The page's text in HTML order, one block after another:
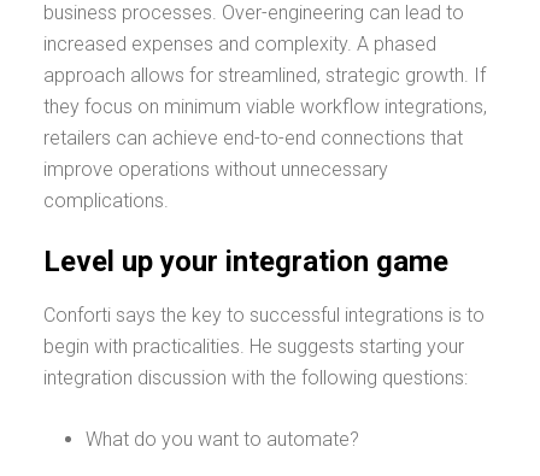
business processes. Over-engineering can lead to
increased expenses and complexity. A phased
approach allows for streamlined, strategic growth. If
they focus on minimum viable workflow integrations,
retailers can achieve end-to-end connections that
improve operations without unnecessary
complications.
Level up your integration game
Conforti says the key to successful integrations is to
begin with practicalities. He suggests starting your
integration discussion with the following questions:
What do you want to automate?